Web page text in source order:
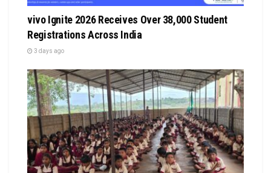
vivo Ignite 2026 Receives Over 38,000 Student
Registrations Across India
3 days ago